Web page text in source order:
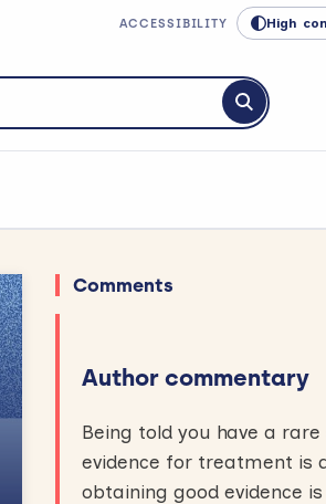
ACCESSIBILITY High
Submit
Comments
Author commentary
Being told you have a
evidence for treatment is
obtaining good evidence